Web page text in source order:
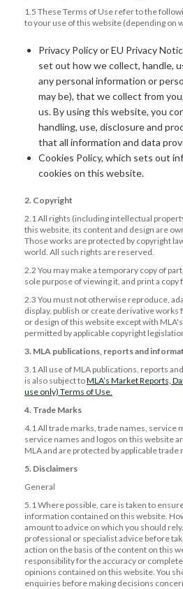
1.5 These Terms of Use refer to the
to your use of this website (depending on
Privacy Policy or EU Privacy
set out how we collect, handle,
any personal information or
may be), that we collect from
us. By using this website, you
handling, use, disclosure and
that all information and data
Cookies Policy, which sets out
cookies on this website.
2. Copyright
2.1 All rights (including intellectual
this website, its content and design are
Those works are protected by copyright
world. All such rights are reserved.
2.2 You may make a temporary copy of
sole purpose of viewing it, and print a copy
2.3 You must not otherwise reproduce,
display, publish or create derivative
or design of this website except with
permitted by applicable copyright
3. MLA publications, reports and
3.1 All use of MLA publications, reports
is also subject toMLA’s Market Reports,
use only) Terms of Use.
4. Trade Marks
4.1 All trade marks, trade names, service
service names and logos on this website
MLA and are protected by applicable trade
5. Disclaimers
General
5.1 Where possible, care is taken to
information contained on this website.
amount to advice on which you should
professional or specialist advice before
action on the basis of the content on this
responsibility for the accuracy or
opinions contained on this website. You
enquiries before making decisions